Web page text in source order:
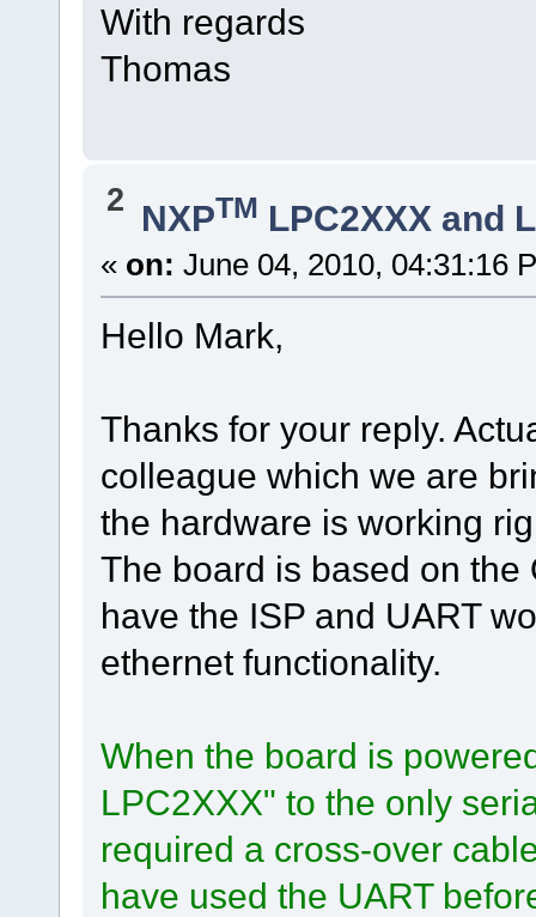
With regards
Thomas
2 NXPTM LPC2XXX and
« on: June 04, 2010, 04:31:16
Hello Mark,
Thanks for your reply.
colleague which we are
the hardware is working
The board is based on
have the ISP and UART
ethernet functionality.
When the board is
LPC2XXX" to the only
required a cross-over
have used the UART